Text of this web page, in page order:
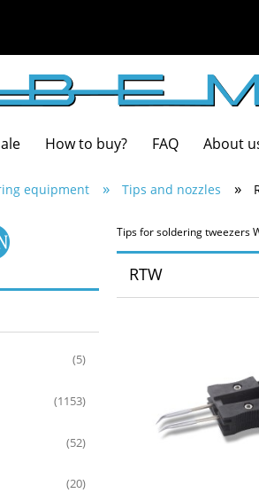
How to buy? FAQ About
equipment » Tips and nozzles »
(5)
(1153)
(52)
(20)
Tips for soldering tweezers
RTW